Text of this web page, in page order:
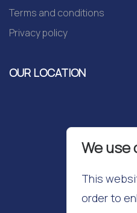
Terms and conditions
Privacy policy
OUR LOCATION
We use
This
order to